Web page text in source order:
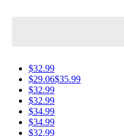
$32.99
$29.06$35.99
$32.99
$32.99
$34.99
$34.99
$32.99